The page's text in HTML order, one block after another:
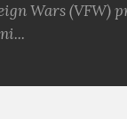
Wars (VFW)